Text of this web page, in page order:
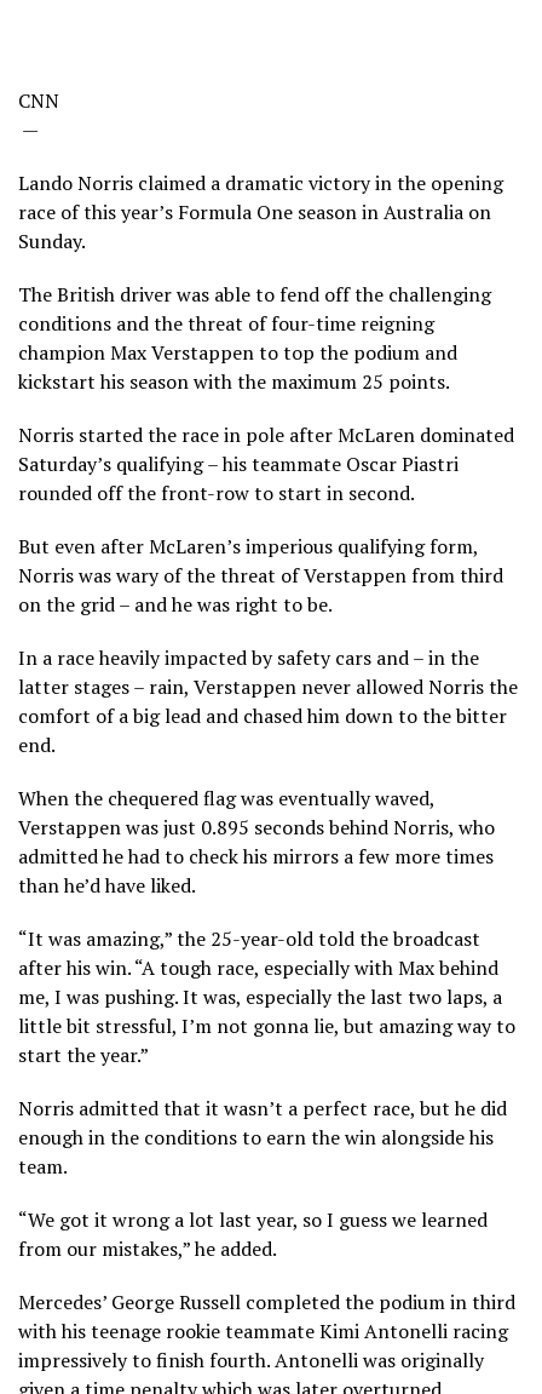
CNN
—
Lando Norris claimed a dramatic victory in the opening
race of this year’s Formula One season in Australia on
Sunday.
The British driver was able to fend off the challenging
conditions and the threat of four-time reigning
champion Max Verstappen to top the podium and
kickstart his season with the maximum 25 points.
Norris started the race in pole after McLaren dominated
Saturday’s qualifying – his teammate Oscar Piastri
rounded off the front-row to start in second.
But even after McLaren’s imperious qualifying form,
Norris was wary of the threat of Verstappen from third
on the grid – and he was right to be.
In a race heavily impacted by safety cars and – in the
latter stages – rain, Verstappen never allowed Norris the
comfort of a big lead and chased him down to the bitter
end.
When the chequered flag was eventually waved,
Verstappen was just 0.895 seconds behind Norris, who
admitted he had to check his mirrors a few more times
than he’d have liked.
“It was amazing,” the 25-year-old told the broadcast
after his win. “A tough race, especially with Max behind
me, I was pushing. It was, especially the last two laps, a
little bit stressful, I’m not gonna lie, but amazing way to
start the year.”
Norris admitted that it wasn’t a perfect race, but he did
enough in the conditions to earn the win alongside his
team.
“We got it wrong a lot last year, so I guess we learned
from our mistakes,” he added.
Mercedes’ George Russell completed the podium in third
with his teenage rookie teammate Kimi Antonelli racing
impressively to finish fourth. Antonelli was originally